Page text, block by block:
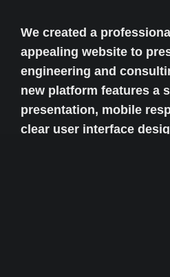
We created a
appealing website to
engineering and
new platform features a
presentation, mobile
clear user interface